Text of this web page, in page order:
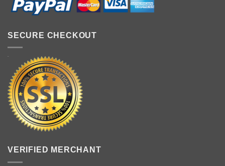
SECURE CHECKOUT
VERIFIED MERCHANT